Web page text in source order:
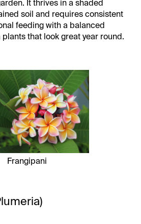
It thrives in a shaded
soil and requires consistent
feeding with a balanced
that look great year round.
Frangipani